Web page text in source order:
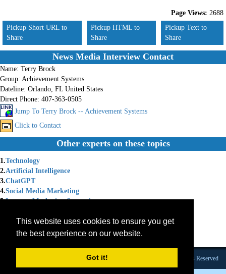
This website uses cookies to ensure you get
the best experience on our website.
Got it!
Page Views: 2688
Pickup Short URL to
Share
Pickup HTML to
Share
Pickup Text to
Share
News Media Interview Contact
Name: Terry Brock
Group: Achievement Systems
Dateline: Orlando, FL United States
Direct Phone: 407-363-0505
Jump To Terry Brock -- Achievement Systems
Click to Contact
Other experts on these topics
1.Technology
2.Artificial Intelligence
3.ChatGPT
4.Social Media Marketing
5.Internet Marketing Strategies
Chat GPT
Internet Marketing Solutions
Founded 1984 |Copyright © 2026 Broadcast Interview Source, Inc. All Rights Reserved